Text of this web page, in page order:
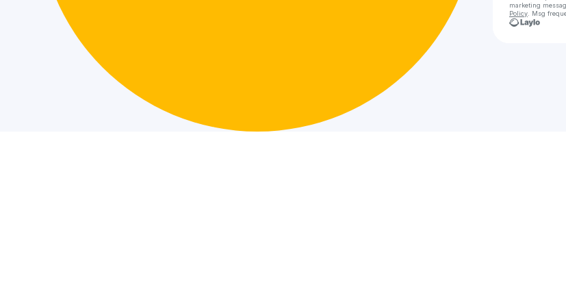
marketing
Policy . Msg